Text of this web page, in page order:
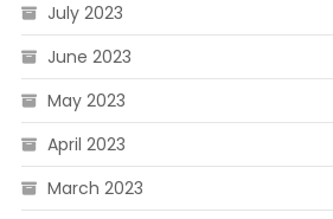
July 2023
June 2023
May 2023
April 2023
March 2023